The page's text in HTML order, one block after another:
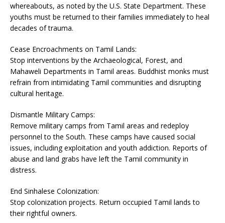
whereabouts, as noted by the U.S. State Department. These
youths must be returned to their families immediately to heal
decades of trauma.
Cease Encroachments on Tamil Lands:
Stop interventions by the Archaeological, Forest, and
Mahaweli Departments in Tamil areas. Buddhist monks must
refrain from intimidating Tamil communities and disrupting
cultural heritage.
Dismantle Military Camps:
Remove military camps from Tamil areas and redeploy
personnel to the South. These camps have caused social
issues, including exploitation and youth addiction. Reports of
abuse and land grabs have left the Tamil community in
distress.
End Sinhalese Colonization:
Stop colonization projects. Return occupied Tamil lands to
their rightful owners.